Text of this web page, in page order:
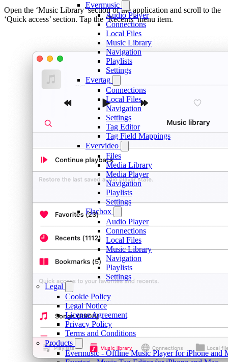
Evermusic
Audio Player
Connections
Local Files
Music Library
Navigation
Playlists
Settings
Evertag
Connections
Local Files
Navigation
Settings
Tag Editor
Tag Field Mappings
Evervideo
Files
Media Library
Media Player
Navigation
Playlists
Settings
Flacbox
Audio Player
Connections
Local Files
Music Library
Navigation
Playlists
Settings
Legal
Cookie Policy
Legal Notice
License Agreement
Privacy Policy
Terms and Conditions
Products
Evermusic - Offline Music Player for iPhone and
Open the ‘Music Library’ section of the application and scroll to the
‘Quick access’ section. Tap the ‘Recents’ menu item.